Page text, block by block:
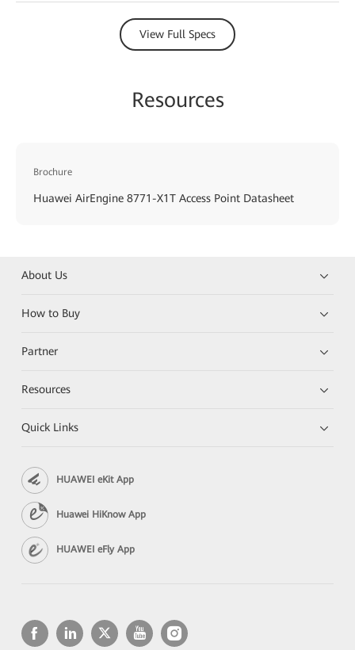
View Full Specs
Resources
Brochure
Huawei AirEngine 8771-X1T Access Point Datasheet
About Us
How to Buy
Partner
Resources
Quick Links
HUAWEI eKit App
Huawei HiKnow App
HUAWEI eFly App